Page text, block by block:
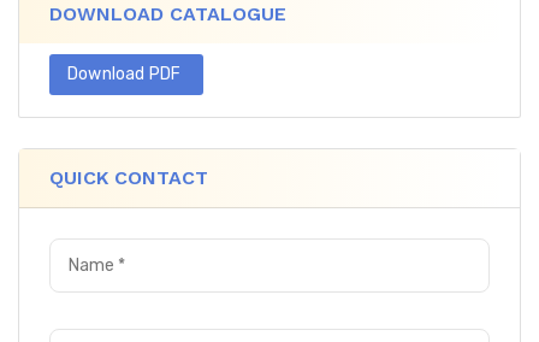
DOWNLOAD CATALOGUE
Download PDF
QUICK CONTACT